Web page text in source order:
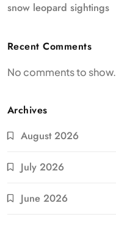
snow leopard sightings
Recent Comments
No comments to show.
Archives
August 2026
July 2026
June 2026